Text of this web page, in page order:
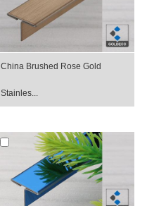
China Brushed Rose Gold
Stainles...